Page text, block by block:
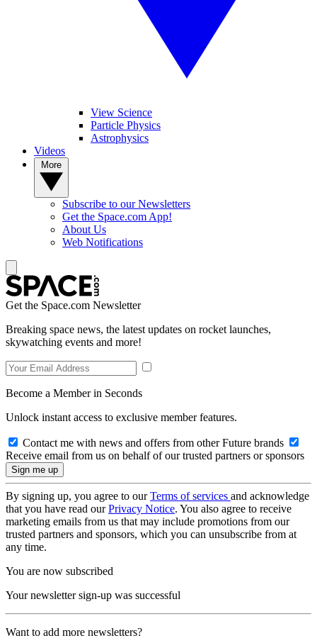
View Science
Particle Physics
Astrophysics
Videos
Subscribe to our Newsletters
Get the Space.com App!
About Us
Web Notifications
Get the Space.com Newsletter
Breaking space news, the latest updates on rocket launches,
skywatching events and more!
Become a Member in Seconds
Unlock instant access to exclusive member features.
Contact me with news and offers from other Future brands
Receive email from us on behalf of our trusted partners or sponsors
By signing up, you agree to ourTerms of services and acknowledge
that you have read ourPrivacy Notice. You also agree to receive
marketing emails from us that may include promotions from our
trusted partners and sponsors, which you can unsubscribe from at
any time.
You are now subscribed
Your newsletter sign-up was successful
Want to add more newsletters?